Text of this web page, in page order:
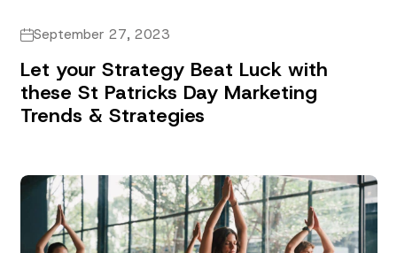
September 27, 2023
Let your Strategy Beat Luck with
these St Patricks Day Marketing
Trends & Strategies